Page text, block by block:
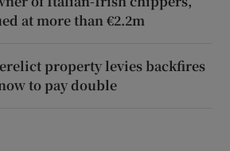
at more than €2.2m
property levies backfires
to pay double